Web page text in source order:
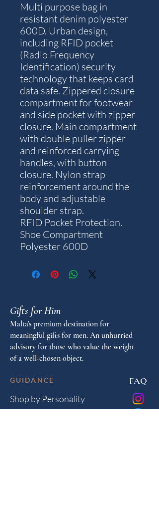
Multi purpose bag in
resistant denim polyester
600D. Urban design,
including RFID pocket
(Radio Frequency
Identification) security
technology that keeps card
data safe. Zippered closure
compartment for footwear
and side pocket with zipper
closure. Main compartment
with double puller zipper
and reinforced carrying
handles, with button
closure. Nylon strap
reinforcement around the
body and adjustable
shoulder strap.
RFID Pocket Protection.
Shoe Compartment
Polyester 600D
Gifts for Him
Malta's premium destination for
meaningful gifts for men. An unhurried
advisory for those who value the weight
of a well-chosen object.
GUIDANCE
Shop by Personality
FAQ